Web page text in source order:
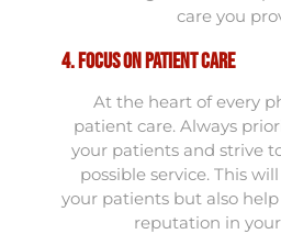
care you
4. Focus on Patient Care
At the heart of every
patient care. Always
your patients and strive
possible service. This
your patients but also
reputation in